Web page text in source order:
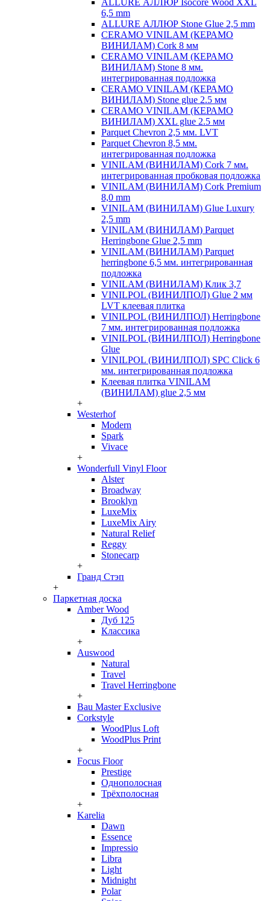
ALLURE АЛЛЮР Isocore Wood XXL
6,5 mm
ALLURE АЛЛЮР Stone Glue 2,5 mm
CERAMO VINILAM (КЕРАМО
ВИНИЛАМ) Cork 8 мм
CERAMO VINILAM (КЕРАМО
ВИНИЛАМ) Stone 8 мм.
интегрированная подложка
CERAMO VINILAM (КЕРАМО
ВИНИЛАМ) Stone glue 2.5 мм
CERAMO VINILAM (КЕРАМО
ВИНИЛАМ) XXL glue 2.5 мм
Parquet Chevron 2,5 мм. LVT
Parquet Chevron 8,5 мм.
интегрированная подложка
VINILAM (ВИНИЛАМ) Cork 7 мм.
интегрированная пробковая подложка
VINILAM (ВИНИЛАМ) Cork Premium
8,0 mm
VINILAM (ВИНИЛАМ) Glue Luxury
2,5 mm
VINILAM (ВИНИЛАМ) Parquet
Herringbone Glue 2,5 mm
VINILAM (ВИНИЛАМ) Parquet
herringbone 6,5 мм. интегрированная
подложка
VINILAM (ВИНИЛАМ) Клик 3,7
VINILPOL (ВИНИЛПОЛ) Glue 2 мм
LVT клеевая плитка
VINILPOL (ВИНИЛПОЛ) Herringbone
7 мм. интегрированная подложка
VINILPOL (ВИНИЛПОЛ) Herringbone
Glue
VINILPOL (ВИНИЛПОЛ) SPC Click 6
мм. интегрированная подложка
Клеевая плитка VINILAM
(ВИНИЛАМ) glue 2,5 мм
+
Westerhof
Modern
Spark
Vivace
+
Wonderfull Vinyl Floor
Alster
Broadway
Brooklyn
LuxeMix
LuxeMix Airy
Natural Relief
Reggy
Stonecarp
+
Гранд Стэп
+
Паркетная доска
Amber Wood
Дуб 125
Классика
+
Auswood
Natural
Travel
Travel Herringbone
+
Bau Master Exclusive
Corkstyle
WoodPlus Loft
WoodPlus Print
+
Focus Floor
Prestige
Однополосная
Трёхполосная
+
Karelia
Dawn
Essence
Impressio
Libra
Light
Midnight
Polar